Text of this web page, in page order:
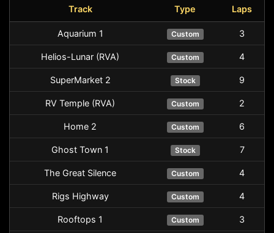
Track Type Laps
Aquarium 1 Custom 3
Helios-Lunar (RVA) Custom 4
SuperMarket 2 Stock 9
RV Temple (RVA) Custom 2
Home 2 Custom 6
Ghost Town 1 Stock 7
The Great Silence Custom 4
Rigs Highway Custom 4
Rooftops 1 Custom 3